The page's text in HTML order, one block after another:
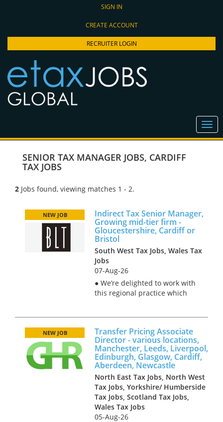
SIGN IN
CREATE ACCOUNT
RECRUITER LOGIN
SENIOR TAX MANAGER JOBS, CARDIFF
TAX JOBS
2 Jobs found, viewing matches 1 - 2.
Indirect Tax Senior Manager,
Growing mid-tier firm -
Gloucestershire, Cardiff or
Bristol
NEW JOB
South West Tax Jobs, Wales Tax
Jobs
07-Aug-26
● We’re delighted to work with
this regional practice which
work coming into the firm, and
much demand for...
Transfer Pricing Associate
Director - various locations,
Manchester, Leeds, Liverpool,
Edinburgh, Glasgow, Cardiff,
Aberdeen, Newcastle
NEW JOB
North East Tax Jobs, North West
Tax Jobs, Yorkshire/ Humberside
Tax Jobs, Scotland Tax Jobs,
Wales Tax Jobs
05-Aug-26